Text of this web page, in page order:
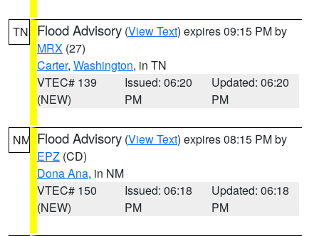
TN Flood Advisory (View Text) expires 09:15 PM by
MRX (27)
Carter, Washington, in TN
VTEC# 139
(NEW)
Issued: 06:20
PM
Updated: 06:20
PM
NM Flood Advisory (View Text) expires 08:15 PM by
EPZ (CD)
Dona Ana, in NM
VTEC# 150
(NEW)
Issued: 06:18
PM
Updated: 06:18
PM